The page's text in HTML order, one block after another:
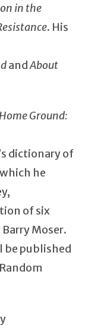
in the
. His
andAbout
Home Ground:
dictionary of
he
of six
Moser.
be published